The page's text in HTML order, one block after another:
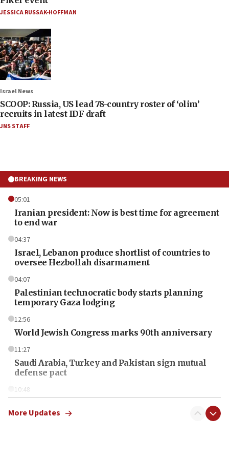
JESSICA RUSSAK-HOFFMAN
Israel News
SCOOP: Russia, US lead 78-country roster of ‘olim’
recruits in latest IDF draft
JNS STAFF
BREAKING NEWS
05:01
Iranian president: Now is best time for agreement
to end war
04:37
Israel, Lebanon produce shortlist of countries to
oversee Hezbollah disarmament
04:07
Palestinian technocratic body starts planning
temporary Gaza lodging
12:56
World Jewish Congress marks 90th anniversary
11:27
Saudi Arabia, Turkey and Pakistan sign mutual
defense pact
10:48
prickly pear farms
More Updates